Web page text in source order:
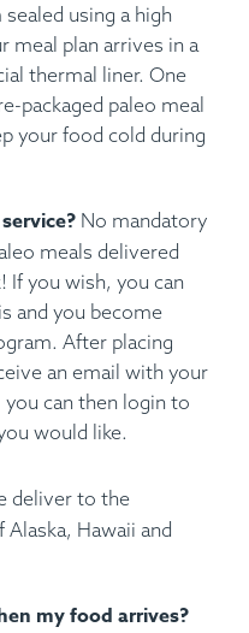
using a high
meal plan arrives in a
thermal liner. One
packaged paleo meal
your food cold during
No mandatory
meals delivered
If you wish, you can
and you become
After placing
an email with your
can then login to
would like.
deliver to the
Hawaii and
my food arrives?